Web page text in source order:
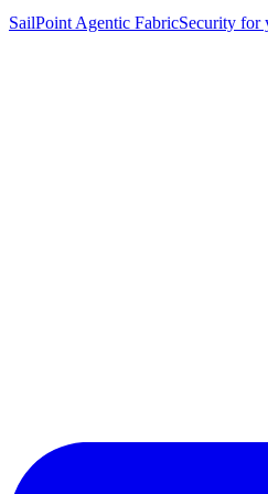
SailPoint Agentic FabricSecurity for